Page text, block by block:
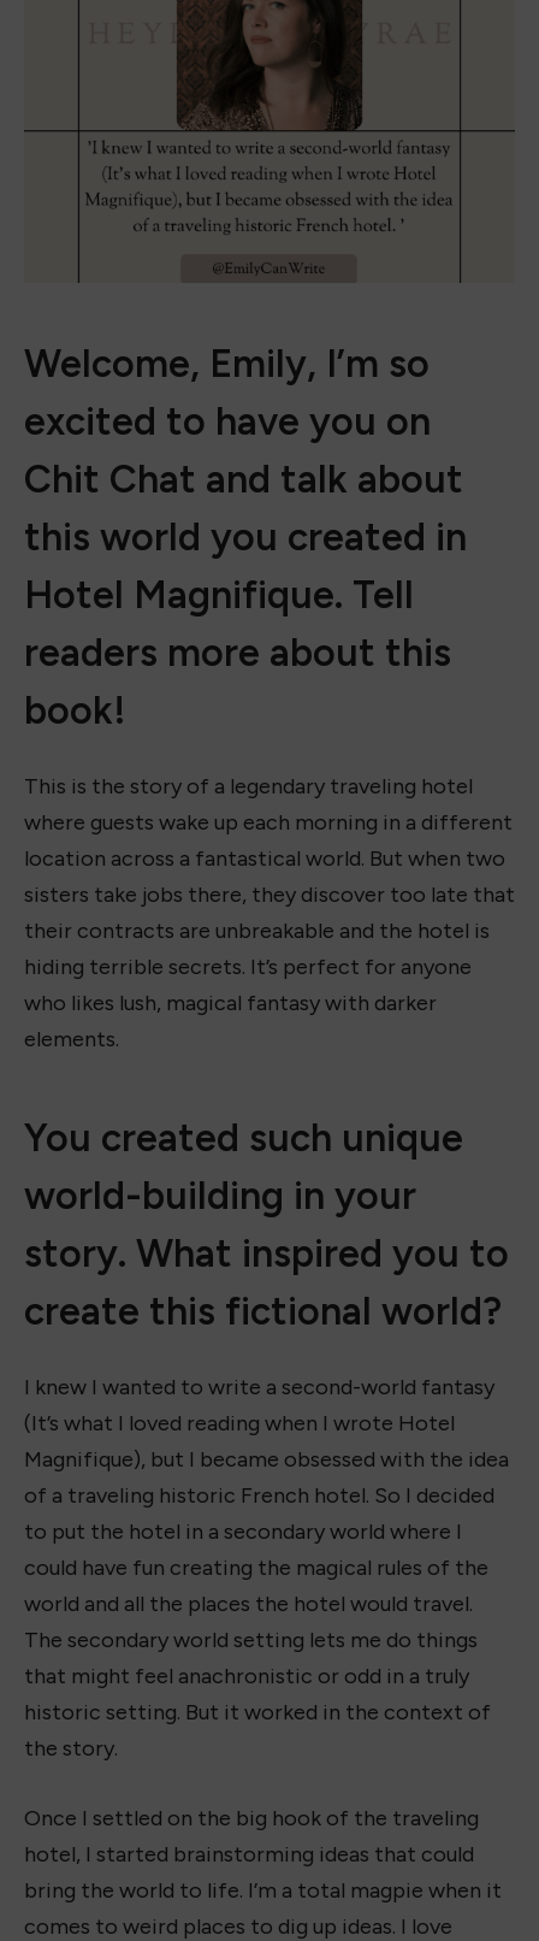
Welcome, Emily, I’m so
excited to have you on
Chit Chat and talk about
this world you created in
Hotel Magnifique. Tell
readers more about this
book!
This is the story of a legendary traveling hotel
where guests wake up each morning in a different
location across a fantastical world. But when two
sisters take jobs there, they discover too late that
their contracts are unbreakable and the hotel is
hiding terrible secrets. It’s perfect for anyone
who likes lush, magical fantasy with darker
elements.
You created such unique
world-building in your
story. What inspired you to
create this fictional world?
I knew I wanted to write a second-world fantasy
(It’s what I loved reading when I wrote Hotel
Magnifique), but I became obsessed with the idea
of a traveling historic French hotel. So I decided
to put the hotel in a secondary world where I
could have fun creating the magical rules of the
world and all the places the hotel would travel.
The secondary world setting lets me do things
that might feel anachronistic or odd in a truly
historic setting. But it worked in the context of
the story.
Once I settled on the big hook of the traveling
hotel, I started brainstorming ideas that could
bring the world to life. I’m a total magpie when it
comes to weird places to dig up ideas. I love